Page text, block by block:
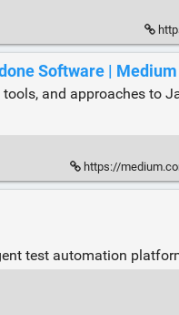
Software | Medium
and approaches to
https://medium.com/
test automation